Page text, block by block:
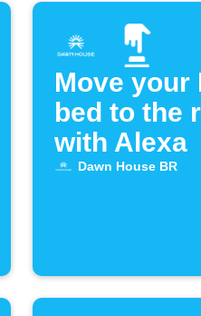
Move your
bed to the
with Alexa
Dawn House BR